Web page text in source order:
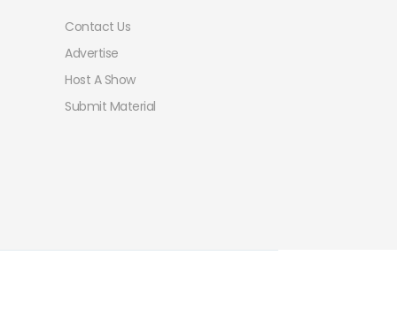
Contact Us
Advertise
Host A Show
Submit Material